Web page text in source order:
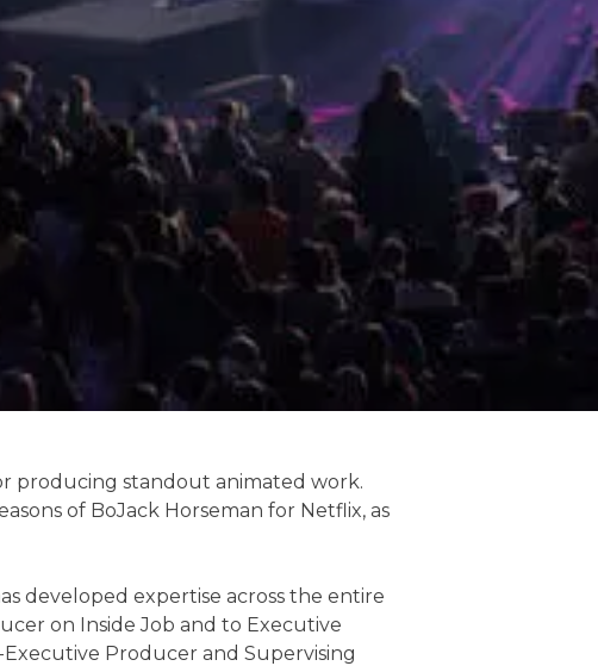
producing standout animated work.
of BoJack Horseman for Netflix, as
developed expertise across the entire
on Inside Job and to Executive
Producer and Supervising